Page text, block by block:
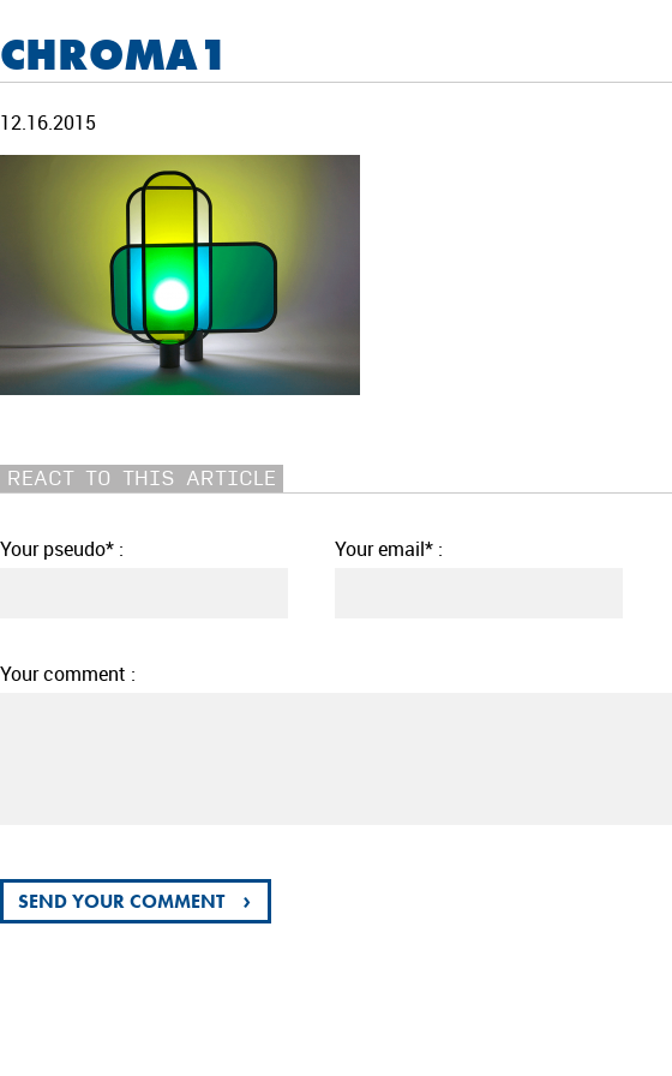
CHROMA1
12.16.2015
REACT TO THIS ARTICLE
Your pseudo* : Your email* :
Your comment :
›
SEND YOUR COMMENT